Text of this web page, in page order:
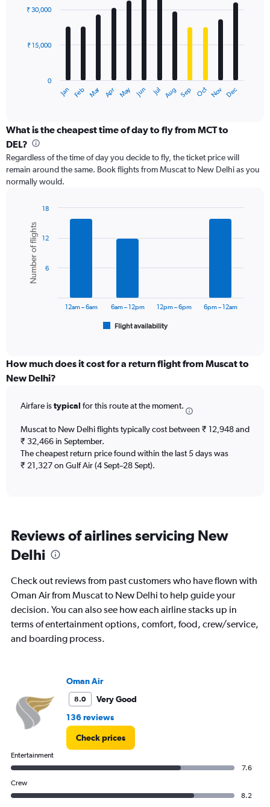
with
12
The
categories.
Range:
categories.
The
chart
axis
displaying
values.
Range:
Jan Feb Mar Apr May Jun Jul Aug Sep Oct Nov Dec
0
₹ 15,000
₹ 30,000
What is the cheapest time of day to fly from MCT to
DEL?
Regardless of the time of day you decide to fly, the ticket price will
remain around the same. Book flights from Muscat to New Delhi as you
normally would.
chart
with
bars.
The
categories.
Range:
The
has
1
Y
axis
0
18.
Chart
graphic.
Number of flights
Flight availability
12am – 6am 6am – 12pm 12pm – 6pm 6pm – 12am
6
12
18
How much does it cost for a return flight from Muscat to
New Delhi?
Airfare istypical for this route at the moment.
Muscat to New Delhi flights typically cost between ₹ 12,948 and
₹ 32,466 in September.
The cheapest return price found within the last 5 days was
₹ 21,327 on Gulf Air (4 Sept–28 Sept).
Reviews of airlines servicing New
Delhi
Check out reviews from past customers who have flown with
Oman Air from Muscat to New Delhi to help guide your
decision. You can also see how each airline stacks up in
terms of entertainment options, comfort, food, crew/service,
and boarding process.
Oman Air
8.0
Very Good
136 reviews
Check prices
Entertainment
7.6
Crew
8.2